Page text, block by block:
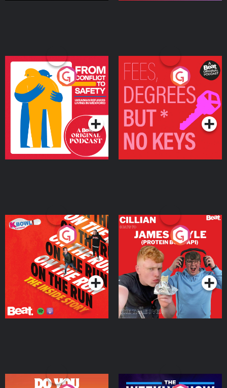
From Conflict to Safety:
Ukrainian Refugees
Living in Wexford
Podcast Series
Fees Degrees but No
Keys
Podcast Series
On The Run: The Inside
Podcast Series
Cillian chats to Protein
Bor Papi on The
Takeover
Podcast Series